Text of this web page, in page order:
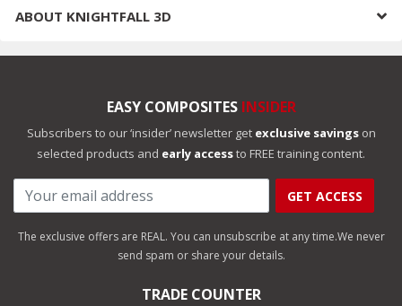
ABOUT KNIGHTFALL 3D
EASY COMPOSITES INSIDER
Subscribers to our ‘insider’ newsletter get exclusive savingson
selected products and early accessto FREE training content.
GET ACCESS
The exclusive offers are REAL. You can unsubscribe at any time.We never
send spam or share your details.
TRADE COUNTER